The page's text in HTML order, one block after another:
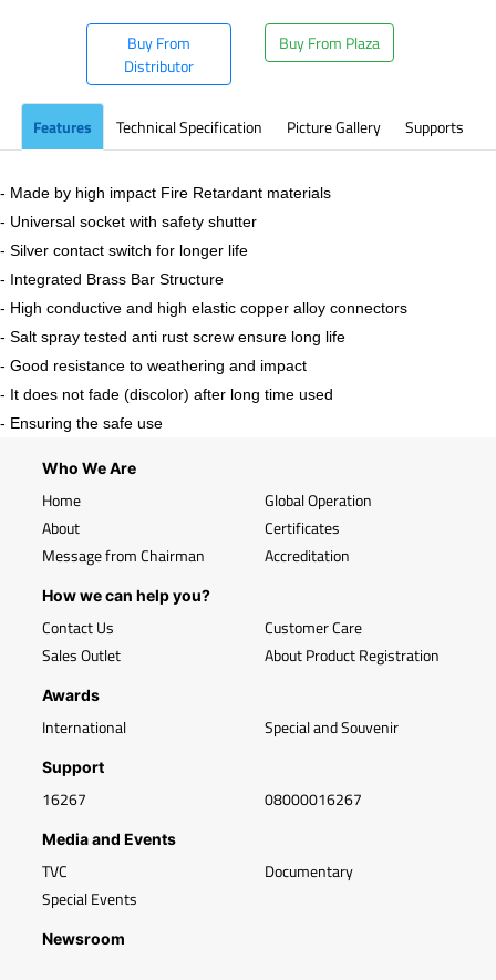
Buy From
Distributor
Buy From Plaza
Features Technical Specification Picture Gallery Supports
- Made by high impact Fire Retardant materials
- Universal socket with safety shutter
- Silver contact switch for longer life
- Integrated Brass Bar Structure
- High conductive and high elastic copper alloy connectors
- Salt spray tested anti rust screw ensure long life
- Good resistance to weathering and impact
- It does not fade (discolor) after long time used
- Ensuring the safe use
Who We Are
Home
About
Message from Chairman
Global Operation
Certificates
Accreditation
How we can help you?
Contact Us
Sales Outlet
Customer Care
About Product Registration
Awards
International Special and Souvenir
Support
16267 08000016267
Media and Events
TVC
Special Events
Documentary
Newsroom